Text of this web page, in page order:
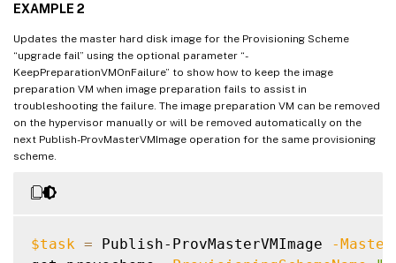
CurrentOperation
TaskState : Finished
TaskStateInformation :
EXAMPLE 2
Updates the master hard disk image for the Provisioning Scheme
“upgrade fail” using the optional parameter “-
KeepPreparationVMOnFailure” to show how to keep the image
preparation VM when image preparation fails to assist in
troubleshooting the failure. The image preparation VM can be removed
on the hypervisor manually or will be removed automatically on the
next Publish-ProvMasterVMImage operation for the same provisioning
scheme.
$task = Publish-ProvMasterVMImage
-